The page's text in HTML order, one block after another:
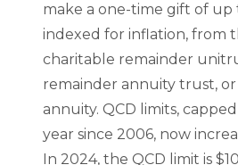
make a one-time gift of up
indexed for inflation, from
charitable remainder
remainder annuity trust,
annuity. QCD limits,
year since 2006, now
In 2024, the QCD limit is